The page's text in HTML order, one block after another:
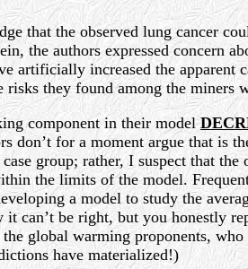
that the observed lung cancer
the authors expressed concern
artificially increased the
risks they found among the miners
component in their model
don’t for a moment argue that is
group; rather, I suspect that
the limits of the model.
a model to study the
can’t be right, but you honestly
global warming proponents,
have materialized!)